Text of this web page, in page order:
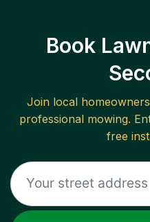
Book
Join local
professional mowing.
free